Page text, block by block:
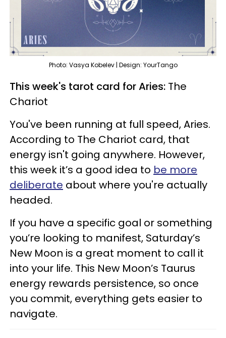
Photo: Vasya Kobelev | Design: YourTango
This week's tarot card for Aries: The
Chariot
You've been running at full speed, Aries.
According to The Chariot card, that
energy isn't going anywhere. However,
this week it’s a good idea to be more
deliberate about where you're actually
headed.
If you have a specific goal or something
you’re looking to manifest, Saturday’s
New Moon is a great moment to call it
into your life. This New Moon’s Taurus
energy rewards persistence, so once
you commit, everything gets easier to
navigate.